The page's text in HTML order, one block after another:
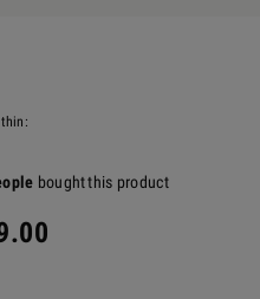
boughtthis product